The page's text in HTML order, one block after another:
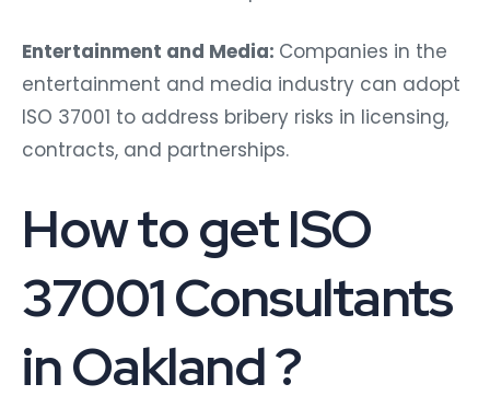
Entertainment and Media: Companies in the
entertainment and media industry can adopt
ISO 37001 to address bribery risks in licensing,
contracts, and partnerships.
How to get ISO
37001 Consultants
in Oakland ?